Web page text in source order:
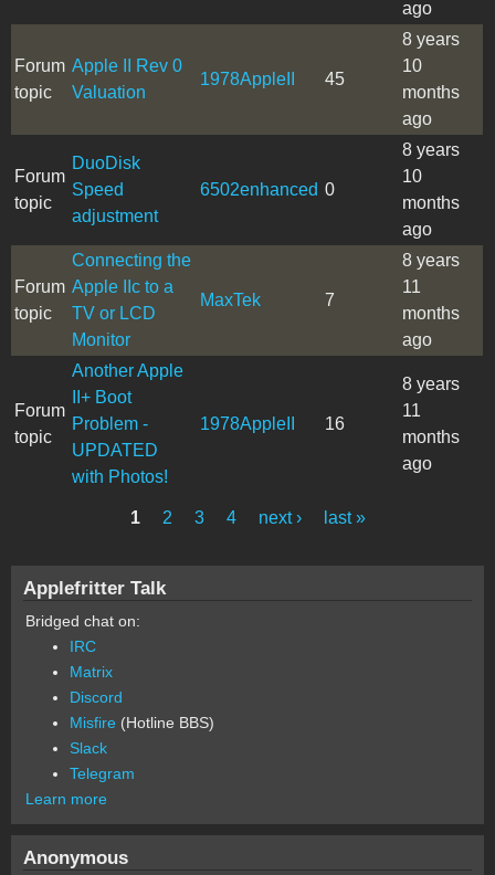
ago
Forum
topic
Apple II Rev 0
Valuation
1978AppleII 45
8 years
10
months
ago
Forum
topic
DuoDisk
Speed
adjustment
6502enhanced 0
8 years
10
months
ago
Forum
topic
Connecting the
Apple IIc to a
TV or LCD
Monitor
MaxTek 7
8 years
11
months
ago
Forum
topic
Another Apple
II+ Boot
Problem -
UPDATED
with Photos!
1978AppleII 16
8 years
11
months
ago
1 2 3 4 next › last »
Applefritter Talk
Bridged chat on:
IRC
Matrix
Discord
Misfire (Hotline BBS)
Slack
Telegram
Learn more
Anonymous